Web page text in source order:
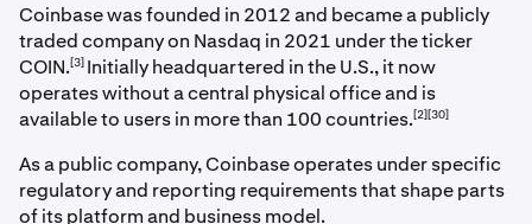
Coinbase was founded in 2012 and became a publicly
traded company on Nasdaq in 2021 under the ticker
COIN.[3] Initially headquartered in the U.S., it now
operates without a central physical office and is
available to users in more than 100 countries.[2][30]
As a public company, Coinbase operates under specific
regulatory and reporting requirements that shape parts
of its platform and business model.